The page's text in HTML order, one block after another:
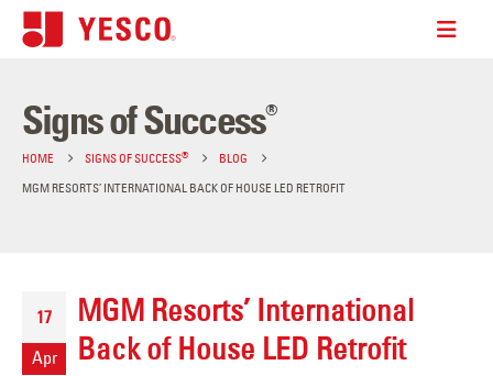
Signs of Success®
HOME SIGNS OF SUCCESS®
BLOG
MGM RESORTS’ INTERNATIONAL BACK OF HOUSE LED RETROFIT
17
Apr
MGM Resorts’ International
Back of House LED Retrofit